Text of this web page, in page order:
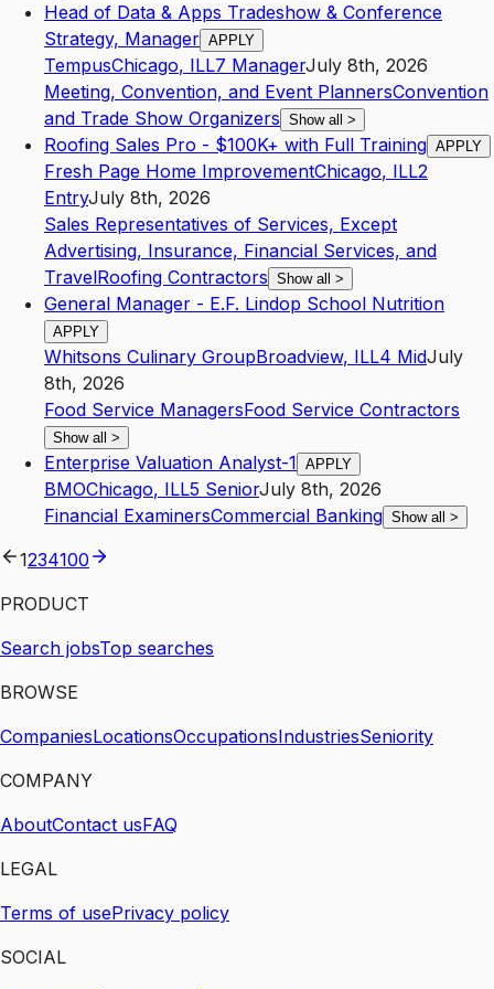
Head of Data & Apps Tradeshow & Conference
Strategy, Manager APPLY
TempusChicago, ILL7 ManagerJuly 8th, 2026
Meeting, Convention, and Event PlannersConvention
and Trade Show Organizers Show all >
Roofing Sales Pro - $100K+ with Full Training APPLY
Fresh Page Home ImprovementChicago, ILL2
EntryJuly 8th, 2026
Sales Representatives of Services, Except
Advertising, Insurance, Financial Services, and
TravelRoofing Contractors Show all >
General Manager - E.F. Lindop School Nutrition
APPLY
Whitsons Culinary GroupBroadview, ILL4 MidJuly
8th, 2026
Food Service ManagersFood Service Contractors
Show all >
Enterprise Valuation Analyst-1 APPLY
BMOChicago, ILL5 SeniorJuly 8th, 2026
Financial ExaminersCommercial Banking Show all >
1234100
PRODUCT
Search jobsTop searches
BROWSE
CompaniesLocationsOccupationsIndustriesSeniority
COMPANY
AboutContact usFAQ
LEGAL
Terms of usePrivacy policy
SOCIAL